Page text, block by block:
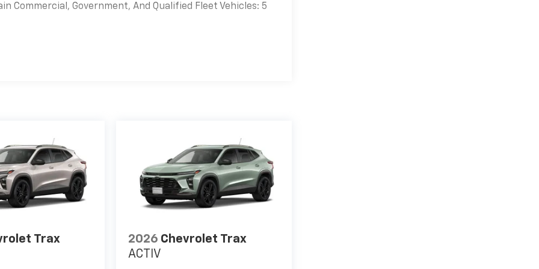
Commercial, Government, And Qualified Fleet Vehicles: 5
Trax
2026 Chevrolet Trax
ACTIV